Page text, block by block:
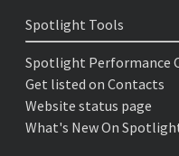
Spotlight Tools
Spotlight Performance
Get listed on Contacts
Website status page
What's New On